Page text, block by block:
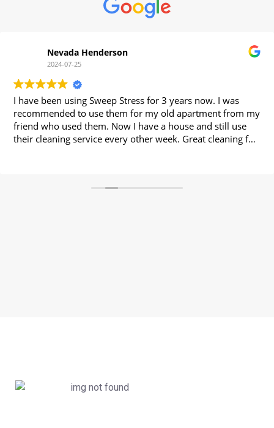
Nevada Henderson
2024-07-25
I have been using Sweep Stress for 3 years now. I was
recommended to use them for my old apartment from my
friend who used them. Now I have a house and still use
their cleaning service every other week. Great cleaning for